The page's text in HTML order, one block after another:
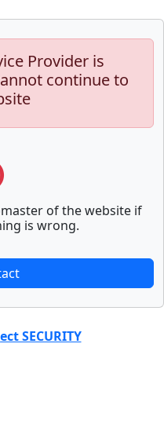
Provider is
continue to
of the website if
is wrong.
SECURITY